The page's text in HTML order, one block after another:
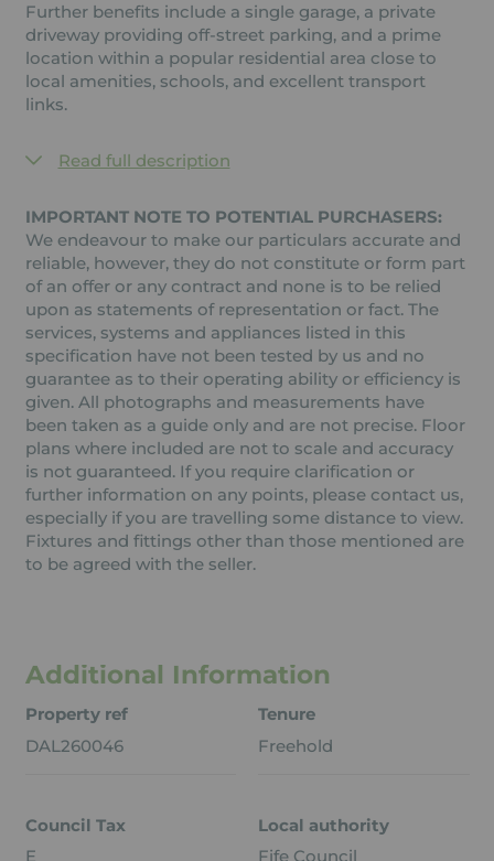
Further benefits include a single garage, a private
driveway providing off-street parking, and a prime
location within a popular residential area close to
local amenities, schools, and excellent transport
links.
Read full description
IMPORTANT NOTE TO POTENTIAL PURCHASERS:
We endeavour to make our particulars accurate and
reliable, however, they do not constitute or form part
of an offer or any contract and none is to be relied
upon as statements of representation or fact. The
services, systems and appliances listed in this
specification have not been tested by us and no
guarantee as to their operating ability or efficiency is
given. All photographs and measurements have
been taken as a guide only and are not precise. Floor
plans where included are not to scale and accuracy
is not guaranteed. If you require clarification or
further information on any points, please contact us,
especially if you are travelling some distance to view.
Fixtures and fittings other than those mentioned are
to be agreed with the seller.
Additional Information
Property ref
DAL260046
Tenure
Freehold
Council Tax
E
Local authority
Fife Council